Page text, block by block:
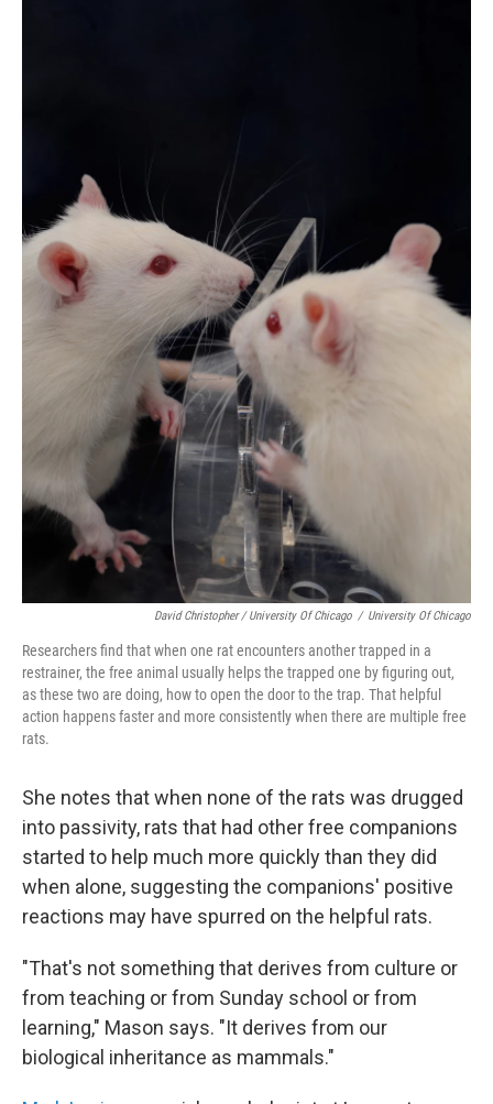
David Christopher / University Of Chicago / University Of Chicago
Researchers find that when one rat encounters another trapped in a
restrainer, the free animal usually helps the trapped one by figuring out,
as these two are doing, how to open the door to the trap. That helpful
action happens faster and more consistently when there are multiple free
rats.
She notes that when none of the rats was drugged
into passivity, rats that had other free companions
started to help much more quickly than they did
when alone, suggesting the companions' positive
reactions may have spurred on the helpful rats.
"That's not something that derives from culture or
from teaching or from Sunday school or from
learning," Mason says. "It derives from our
biological inheritance as mammals."